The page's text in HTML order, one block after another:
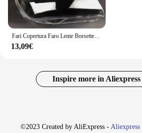
13,09€
Inspire more in Aliexpress
©2023 Created by AliExpress - Aliexpress